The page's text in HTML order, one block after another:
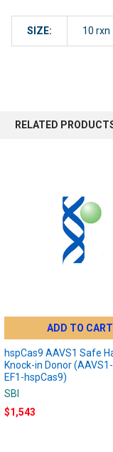
SIZE: 10 rxn
RELATED
ADD TO CART
hspCas9 AAVS1 Safe
Knock-in Donor
EF1-hspCas9)
SBI
$1,543